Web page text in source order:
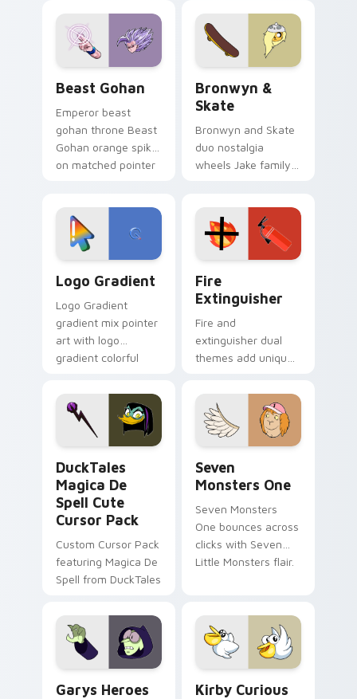
blue hand cursors
from the crossover
slingshot saga.
cartoon fans.
Beast Gohan
Emperor beast
gohan throne Beast
Gohan orange spiky
on matched pointer
tyrant energy.
Bronwyn &
Skate
Bronwyn and Skate
duo nostalgia
wheels Jake family
custom cursor
pointer pair.
Logo Gradient
Logo Gradient
gradient mix pointer
art with logo
gradient colorful
pointer flair on your
custom cursor pair.
Fire
Extinguisher
Fire and
extinguisher dual
themes add unique
lifestyle inspired
Windows pointer
collections.
DuckTales
Magica De
Spell Cute
Cursor Pack
Custom Cursor Pack
featuring Magica De
Spell from DuckTales
Seven
Monsters One
Seven Monsters
One bounces across
clicks with Seven
Little Monsters flair.
Garys Heroes Kirby Curious